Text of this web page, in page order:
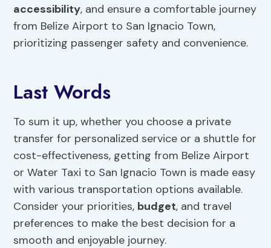
accessibility, and ensure a comfortable journey
from Belize Airport to San Ignacio Town,
prioritizing passenger safety and convenience.
Last Words
To sum it up, whether you choose a private
transfer for personalized service or a shuttle for
cost-effectiveness, getting from Belize Airport
or Water Taxi to San Ignacio Town is made easy
with various transportation options available.
Consider your priorities, budget, and travel
preferences to make the best decision for a
smooth and enjoyable journey.